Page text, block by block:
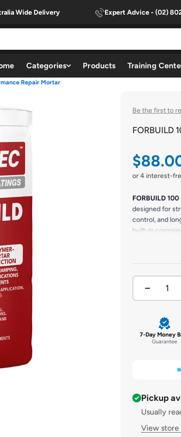
Wide Delivery Expert Advice - (02)
Categories Products Training
Repair Mortar
Be the first to
FORBUILD
Sale
or 4 interest-
FORBUILD 100
designed for
control, and
built-in
ramping, and
overhead
resistance to
7-Day Money
Guarantee
Pickup
Usually
View